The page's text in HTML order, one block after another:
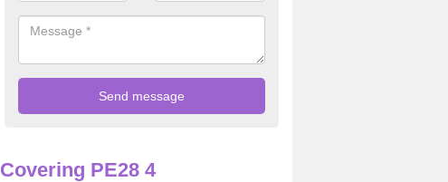
Covering PE28 4